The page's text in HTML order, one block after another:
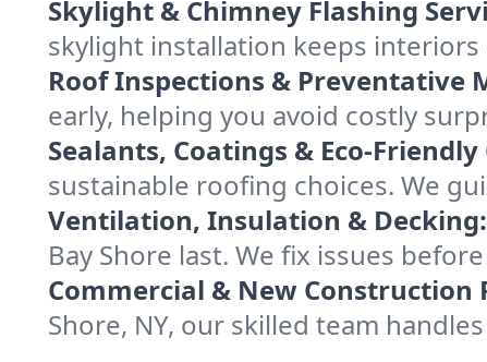
Skylight & Chimney Flashing
skylight installation keeps
Roof Inspections & Preventative
early, helping you avoid costly
Sealants, Coatings & Eco-
sustainable roofing choices. We
Ventilation, Insulation & Decking:
Bay Shore last. We fix issues
Commercial & New Construction
Shore, NY, our skilled team